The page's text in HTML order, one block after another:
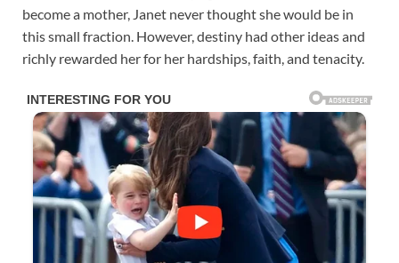
become a mother, Janet never thought she would be in
this small fraction. However, destiny had other ideas and
richly rewarded her for her hardships, faith, and tenacity.